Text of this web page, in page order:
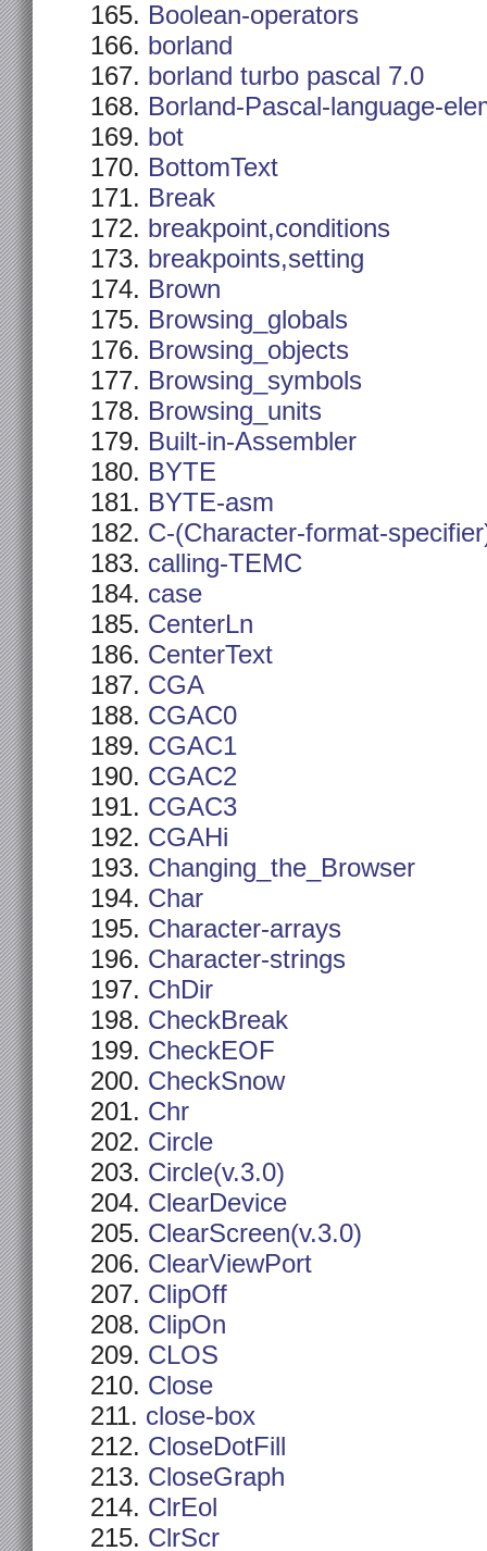
Boolean-operators
borland
borland turbo pascal 7.0
Borland-Pascal-language-
bot
BottomText
Break
breakpoint,conditions
breakpoints,setting
Brown
Browsing_globals
Browsing_objects
Browsing_symbols
Browsing_units
Built-in-Assembler
BYTE
BYTE-asm
C-(Character-format-
calling-TEMC
case
CenterLn
CenterText
CGA
CGAC0
CGAC1
CGAC2
CGAC3
CGAHi
Changing_the_Browser
Char
Character-arrays
Character-strings
ChDir
CheckBreak
CheckEOF
CheckSnow
Chr
Circle
Circle(v.3.0)
ClearDevice
ClearScreen(v.3.0)
ClearViewPort
ClipOff
ClipOn
CLOS
Close
close-box
CloseDotFill
CloseGraph
ClrEol
ClrScr